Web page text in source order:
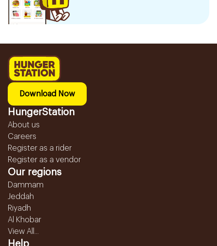
Download Now
HungerStation
About us
Careers
Register as a rider
Register as a vendor
Our regions
Dammam
Jeddah
Riyadh
Al Khobar
View All...